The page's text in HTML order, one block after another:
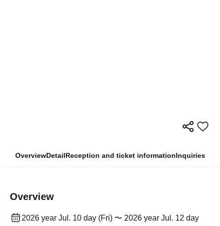
OverviewDetailReception and ticket informationInquiries
Overview
2026 year Jul. 10 day (Fri) 〜 2026 year Jul. 12 day